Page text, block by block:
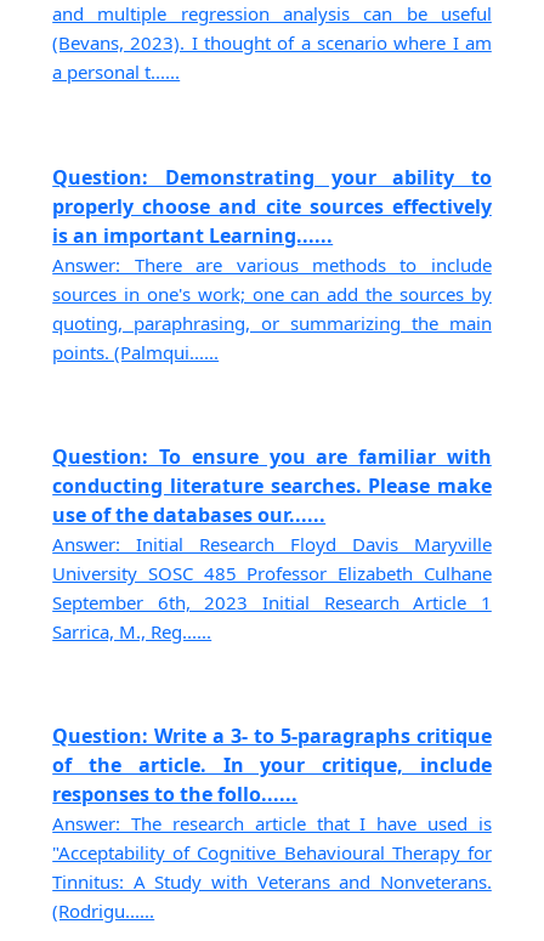
and multiple regression analysis can be useful
(Bevans, 2023). I thought of a scenario where I am
a personal t......
Question: Demonstrating your ability to
properly choose and cite sources effectively
is an important Learning......
Answer: There are various methods to include
sources in one's work; one can add the sources by
quoting, paraphrasing, or summarizing the main
points. (Palmqui......
Question: To ensure you are familiar with
conducting literature searches. Please make
use of the databases our......
Answer: Initial Research Floyd Davis Maryville
University SOSC 485 Professor Elizabeth Culhane
September 6th, 2023 Initial Research Article 1
Sarrica, M., Reg......
Question: Write a 3- to 5-paragraphs critique
of the article. In your critique, include
responses to the follo......
Answer: The research article that I have used is
"Acceptability of Cognitive Behavioural Therapy for
Tinnitus: A Study with Veterans and Nonveterans.
(Rodrigu......